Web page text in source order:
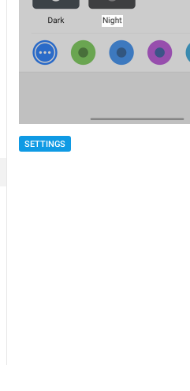
SETTINGS